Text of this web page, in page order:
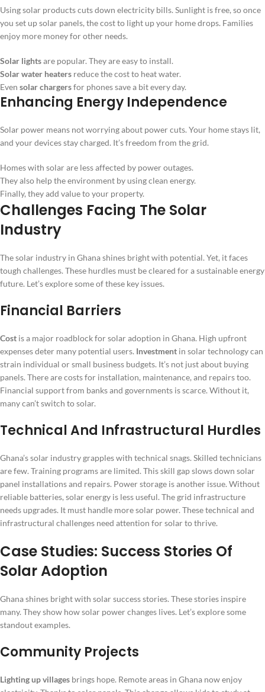
Using solar products cuts down electricity bills. Sunlight is free, so once
you set up solar panels, the cost to light up your home drops. Families
enjoy more money for other needs.
Solar lightsare popular. They are easy to install.
Solar water heaters reduce the cost to heat water.
Even solar chargersfor phones save a bit every day.
Enhancing Energy Independence
Solar power means not worrying about power cuts. Your home stays lit,
and your devices stay charged. It’s freedom from the grid.
Homes with solar are less affected by power outages.
They also help the environment by using clean energy.
Finally, they add value to your property.
Challenges Facing The Solar
Industry
The solar industry in Ghana shines bright with potential. Yet, it faces
tough challenges. These hurdles must be cleared for a sustainable energy
future. Let’s explore some of these key issues.
Financial Barriers
Cost is a major roadblock for solar adoption in Ghana. High upfront
expenses deter many potential users. Investment in solar technology can
strain individual or small business budgets. It’s not just about buying
panels. There are costs for installation, maintenance, and repairs too.
Financial support from banks and governments is scarce. Without it,
many can’t switch to solar.
Technical And Infrastructural Hurdles
Ghana’s solar industry grapples with technical snags. Skilled technicians
are few. Training programs are limited. This skill gap slows down solar
panel installations and repairs. Power storage is another issue. Without
reliable batteries, solar energy is less useful. The grid infrastructure
needs upgrades. It must handle more solar power. These technical and
infrastructural challenges need attention for solar to thrive.
Case Studies: Success Stories Of
Solar Adoption
Ghana shines bright with solar success stories. These stories inspire
many. They show how solar power changes lives. Let’s explore some
standout examples.
Community Projects
Lighting up villages brings hope. Remote areas in Ghana now enjoy